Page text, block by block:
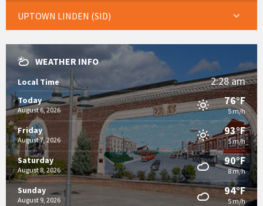
UPTOWN LINDEN (SID)
WEATHER INFO
Local Time 2:28 am
Today
August 6, 2026
76°F
5 m/h
Friday
August 7, 2026
93°F
5 m/h
Saturday
August 8, 2026
90°F
8 m/h
Sunday
August 9, 2026
94°F
5 m/h